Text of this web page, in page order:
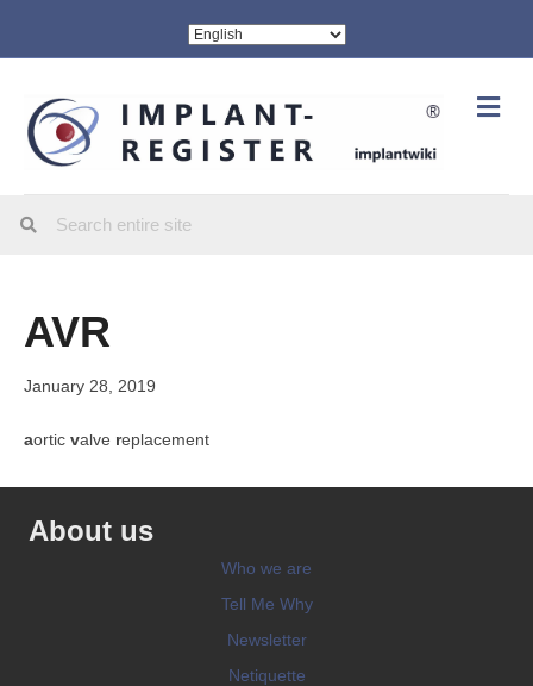
AVR
January 28, 2019
aortic valve replacement
About us
Who we are
Tell Me Why
Newsletter
Netiquette